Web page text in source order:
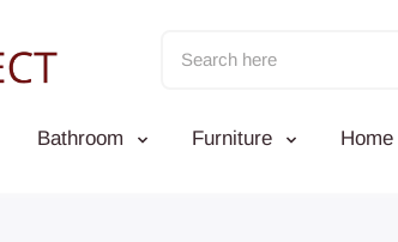
Bathroom Furniture